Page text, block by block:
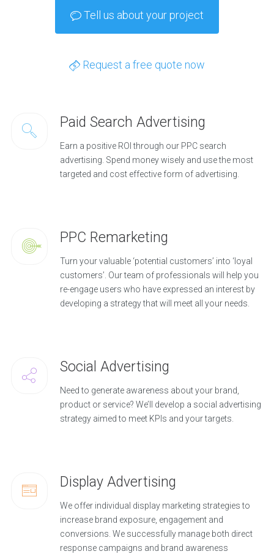
Tell us about your project
Request a free quote now
Paid Search Advertising
Earn a positive ROI through our PPC search
advertising. Spend money wisely and use the most
targeted and cost effective form of advertising.
PPC Remarketing
Turn your valuable ‘potential customers’ into ‘loyal
customers’. Our team of professionals will help you
re-engage users who have expressed an interest by
developing a strategy that will meet all your needs.
Social Advertising
Need to generate awareness about your brand,
product or service? We’ll develop a social advertising
strategy aimed to meet KPIs and your targets.
Display Advertising
We offer individual display marketing strategies to
increase brand exposure, engagement and
conversions. We successfully manage both direct
response campaigns and brand awareness